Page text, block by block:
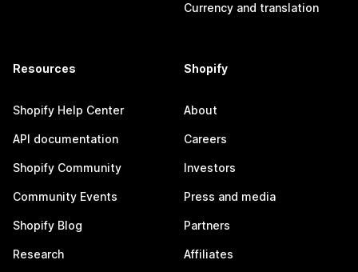
Currency and translation
Resources
Shopify Help Center
API documentation
Shopify Community
Community Events
Shopify Blog
Research
Shopify
About
Careers
Investors
Press and media
Partners
Affiliates